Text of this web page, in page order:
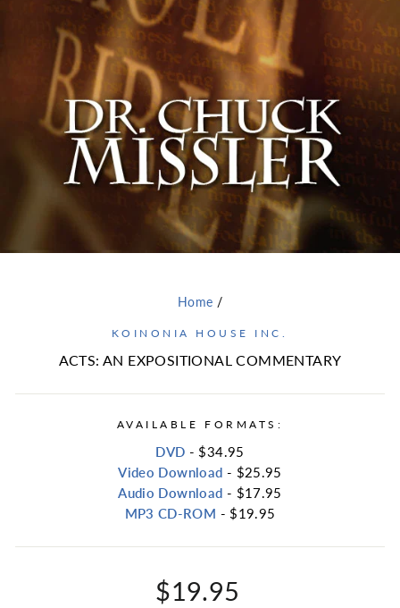
Home /
KOINONIA HOUSE INC.
ACTS: AN EXPOSITIONAL COMMENTARY
AVAILABLE FORMATS:
DVD - $34.95
Video Download - $25.95
Audio Download - $17.95
MP3 CD-ROM - $19.95
Regular
price
$19.95